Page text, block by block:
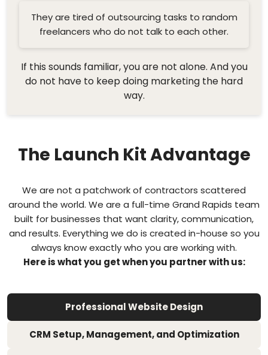
They are tired of outsourcing tasks to random
freelancers who do not talk to each other.
If this sounds familiar, you are not alone. And you
do not have to keep doing marketing the hard
way.
The Launch Kit Advantage
We are not a patchwork of contractors scattered
around the world. We are a full-time Grand Rapids team
built for businesses that want clarity, communication,
and results. Everything we do is created in-house so you
always know exactly who you are working with.
Here is what you get when you partner with us:
Professional Website Design
CRM Setup, Management, and Optimization